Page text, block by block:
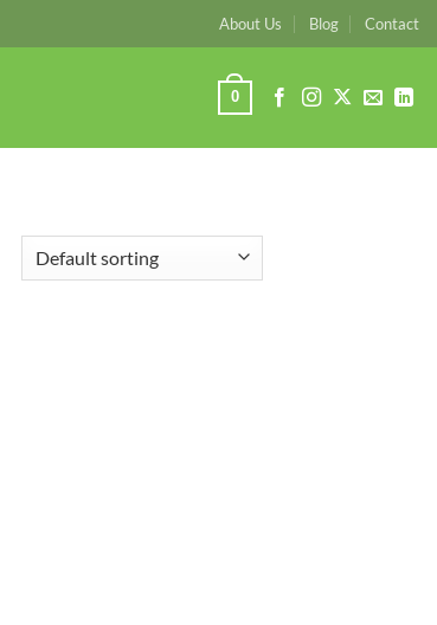
About Us Blog Contact
0